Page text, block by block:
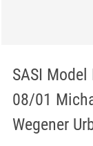
SASI
08/01
Wegener